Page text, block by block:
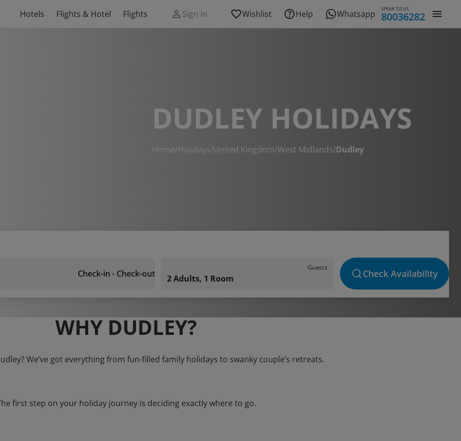
Hotels Flights & Hotel Flights Sign in Wishlist Help Whatsapp SPEAK TO US
80036282
DUDLEY HOLIDAYS
Home/Holidays/United Kingdom/West Midlands/Dudley
Check-in - Check-out
Guests
2 Adults, 1 Room Check Availability
WHY DUDLEY?
We’ve got everything from fun-filled family holidays to swanky couple’s retreats.
first step on your holiday journey is deciding exactly where to go.